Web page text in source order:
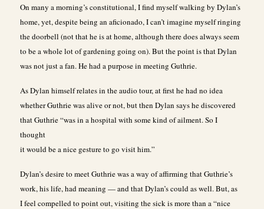
On many a morning’s constitutional, I find myself walking by Dylan’s
home, yet, despite being an aficionado, I can’t imagine myself ringing
the doorbell (not that he is at home, although there does always seem
to be a whole lot of gardening going on). But the point is that Dylan
was not just a fan. He had a purpose in meeting Guthrie.
As Dylan himself relates in the audio tour, at first he had no idea
whether Guthrie was alive or not, but then Dylan says he discovered
that Guthrie “was in a hospital with some kind of ailment. So I
thought
it would be a nice gesture to go visit him.”
Dylan’s desire to meet Guthrie was a way of affirming that Guthrie’s
work, his life, had meaning — and that Dylan’s could as well. But, as
I feel compelled to point out, visiting the sick is more than a “nice